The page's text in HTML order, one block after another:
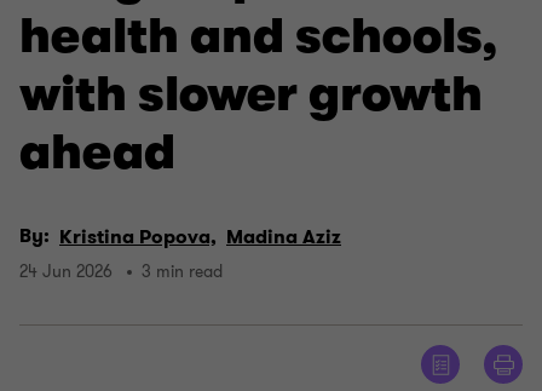
health and schools,
with slower growth
ahead
By: Kristina Popova, Madina Aziz
24 Jun 2026 3 min read